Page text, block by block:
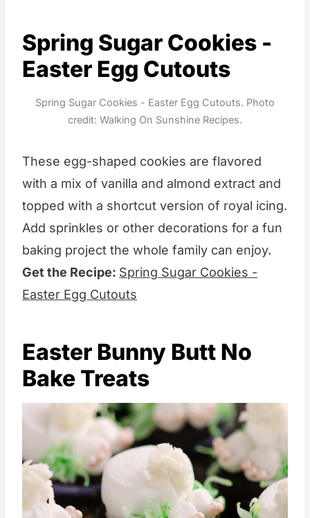
Spring Sugar Cookies -
Easter Egg Cutouts
Spring Sugar Cookies - Easter Egg Cutouts. Photo
credit: Walking On Sunshine Recipes.
These egg-shaped cookies are flavored
with a mix of vanilla and almond extract and
topped with a shortcut version of royal icing.
Add sprinkles or other decorations for a fun
baking project the whole family can enjoy.
Get the Recipe: Spring Sugar Cookies -
Easter Egg Cutouts
Easter Bunny Butt No
Bake Treats